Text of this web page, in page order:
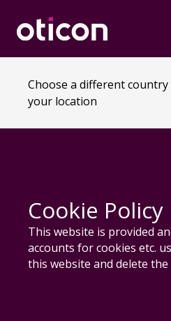
Choose a different
your location
Cookie Policy
This website is provided
accounts for cookies etc.
this website and delete